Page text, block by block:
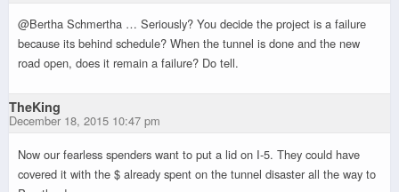
@Bertha Schmertha … Seriously? You decide the project is a failure
because its behind schedule? When the tunnel is done and the new
road open, does it remain a failure? Do tell.
TheKing
December 18, 2015 10:47 pm
Now our fearless spenders want to put a lid on I-5. They could have
covered it with the $ already spent on the tunnel disaster all the way to